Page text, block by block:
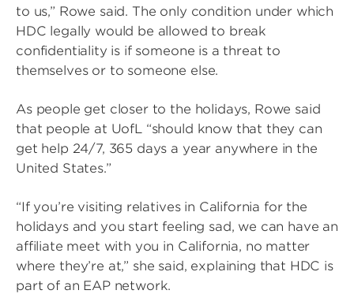
to us,” Rowe said. The only condition under which
HDC legally would be allowed to break
confidentiality is if someone is a threat to
themselves or to someone else.
As people get closer to the holidays, Rowe said
that people at UofL “should know that they can
get help 24/7, 365 days a year anywhere in the
United States.”
“If you’re visiting relatives in California for the
holidays and you start feeling sad, we can have an
affiliate meet with you in California, no matter
where they’re at,” she said, explaining that HDC is
part of an EAP network.